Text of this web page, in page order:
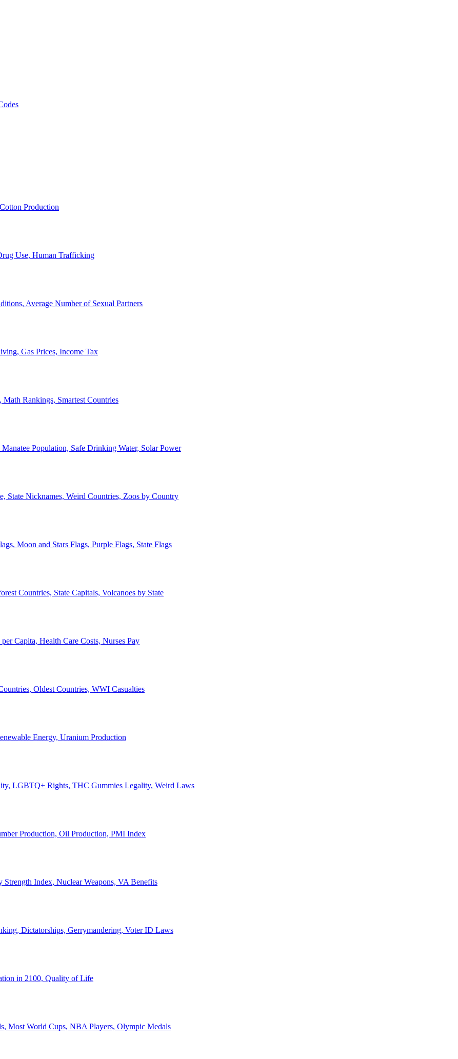
Production
Use, Human Trafficking
Average Number of Sexual Partners
Gas Prices, Income Tax
Rankings, Smartest Countries
Population, Safe Drinking Water, Solar Power
State Nicknames, Weird Countries, Zoos by Country
Moon and Stars Flags, Purple Flags, State Flags
Countries, State Capitals, Volcanoes by State
Capita, Health Care Costs, Nurses Pay
Oldest Countries, WWI Casualties
Energy, Uranium Production
LGBTQ+ Rights, THC Gummies Legality, Weird Laws
Production, Oil Production, PMI Index
Index, Nuclear Weapons, VA Benefits
Dictatorships, Gerrymandering, Voter ID Laws
in 2100, Quality of Life
Most World Cups, NBA Players, Olympic Medals